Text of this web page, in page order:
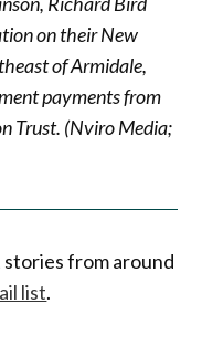
on their New
of Armidale,
payments from
Trust. (Nviro Media;
stories from around
list.